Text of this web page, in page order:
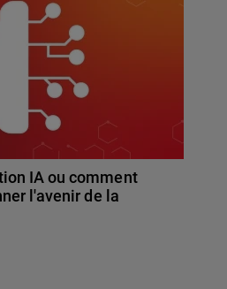
IA ou comment
l'avenir de la